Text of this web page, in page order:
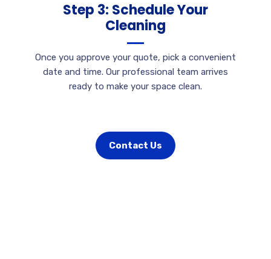
Step 3: Schedule Your
Cleaning
Once you approve your quote, pick a convenient
date and time. Our professional team arrives
ready to make your space clean.
Contact Us